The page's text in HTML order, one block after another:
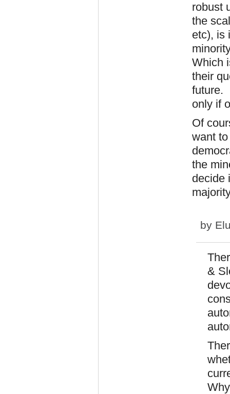
robust
the
etc), is
Which
their
future.
only if
Of
want
the
decide
by
&